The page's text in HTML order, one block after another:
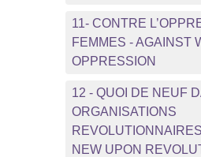
11- CONTRE
FEMMES - AGAINST
OPPRESSION
12 - QUOI DE NEUF
ORGANISATIONS
NEW UPON